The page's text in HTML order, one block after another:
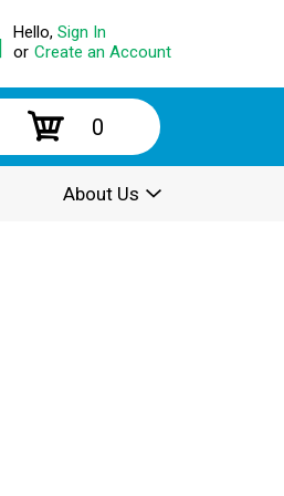
Hello, Sign In
or Create an Account
0
About Us